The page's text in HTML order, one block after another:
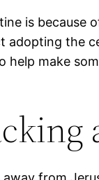
is
the
help make